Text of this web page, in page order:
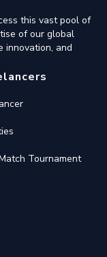
this vast pool of
of our global
innovation, and
Tournament